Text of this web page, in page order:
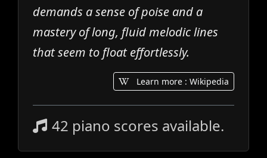
demands a sense of poise and a
mastery of long, fluid melodic lines
that seem to float effortlessly.
Learn more : Wikipedia
42 piano scores available.